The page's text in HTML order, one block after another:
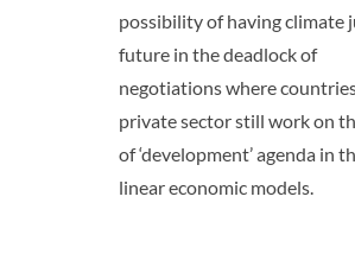
possibility of having climate
future in the deadlock of
negotiations where
private sector still work on
of ‘development’ agenda in
linear economic models.